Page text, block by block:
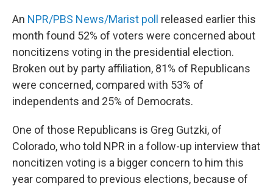
An NPR/PBS News/Marist poll
released earlier this
month found 52% of voters were concerned about
noncitizens voting in the presidential election.
Broken out by party affiliation, 81% of Republicans
were concerned, compared with 53% of
independents and 25% of Democrats.
One of those Republicans is Greg Gutzki, of
Colorado, who told NPR in a follow-up interview that
noncitizen voting is a bigger concern to him this
year compared to previous elections, because of